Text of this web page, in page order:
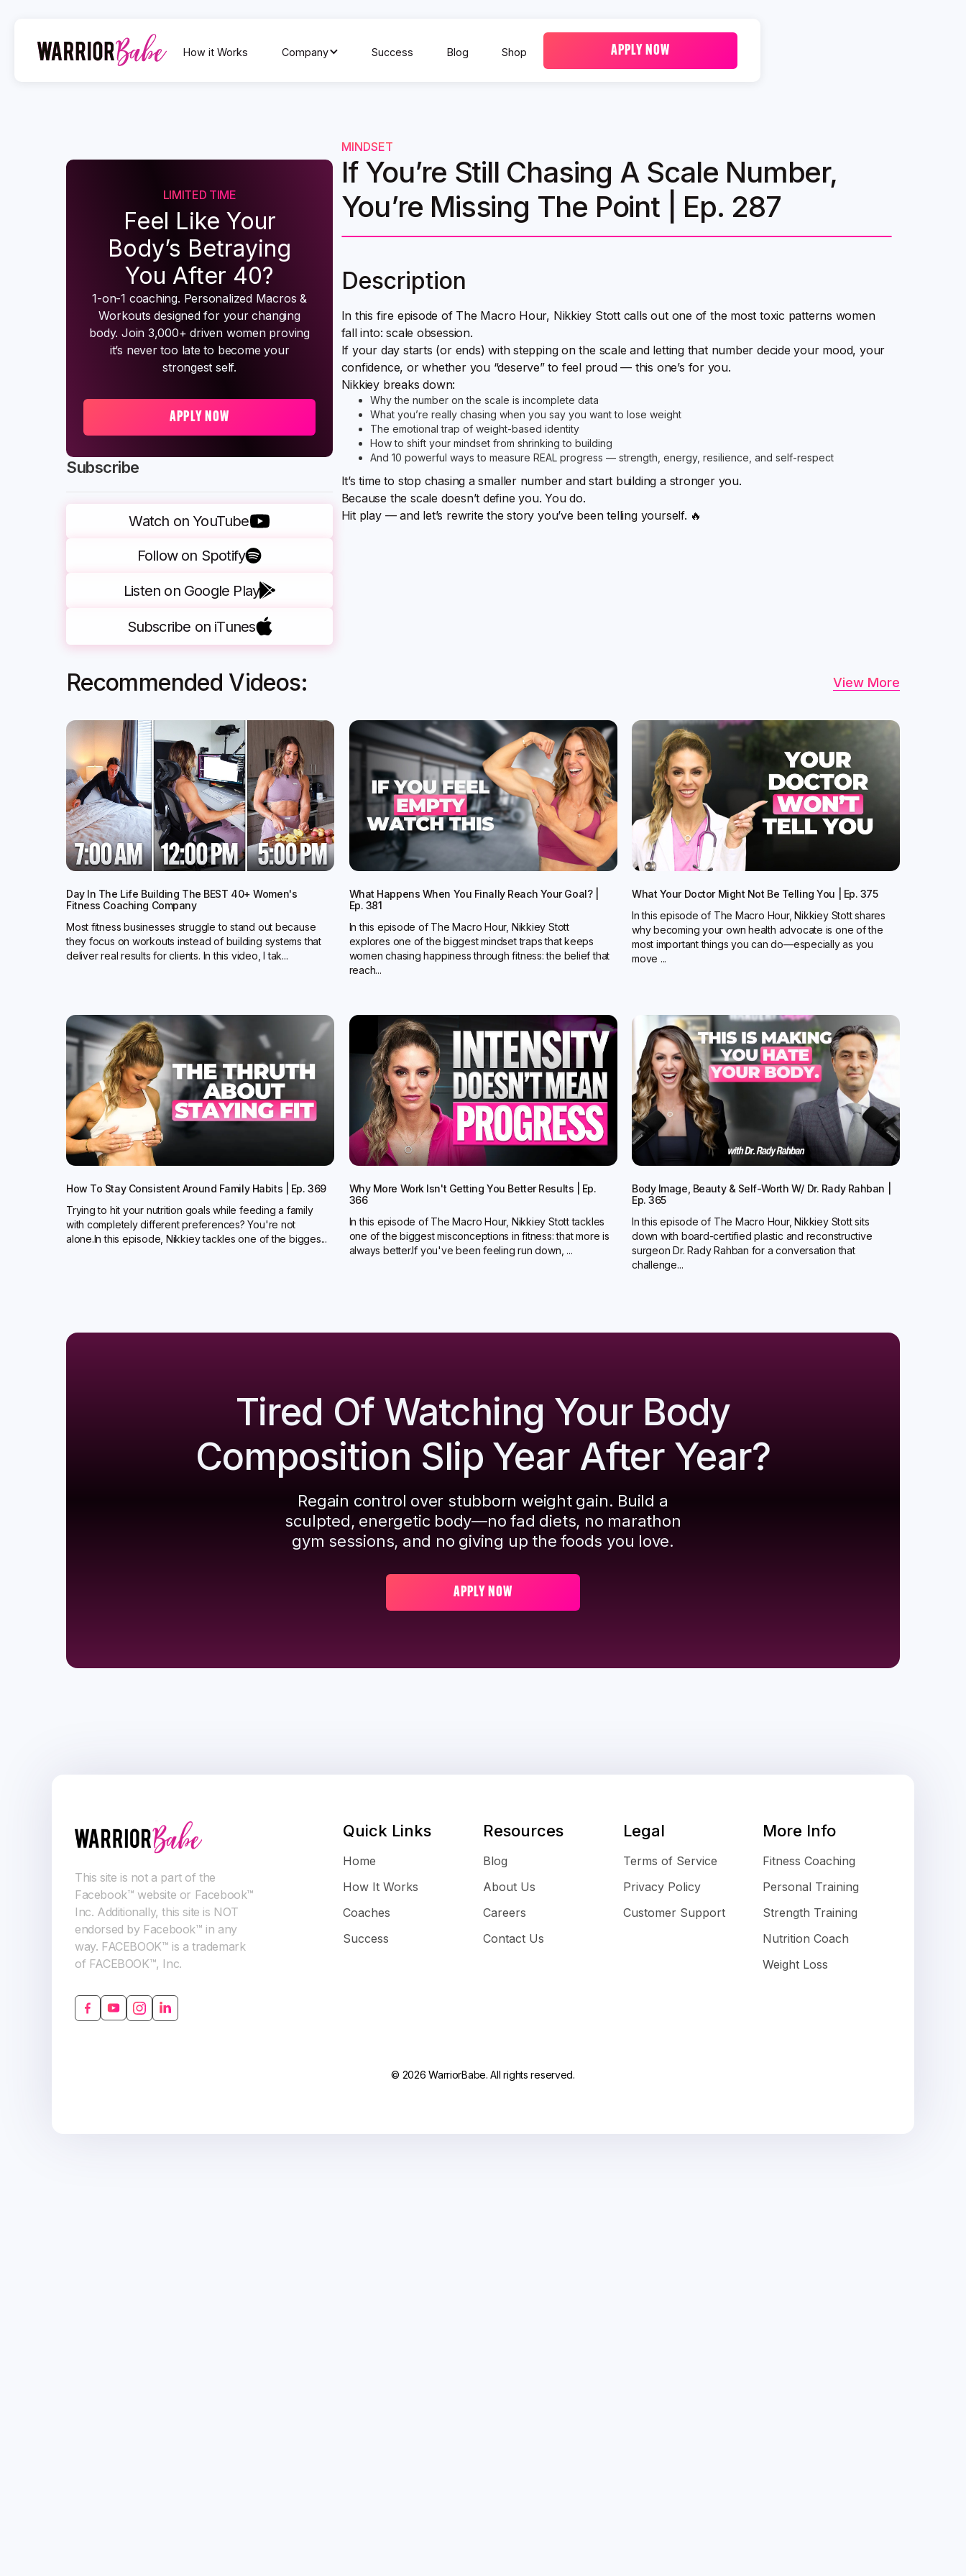
How it Works Company Success Blog Shop APPLY NOW
Subscribe
Watch on YouTube
Follow on Spotify
Listen on Google Play
Subscribe on iTunes
LIMITED TIME
Feel Like Your
Body’s Betraying
You After 40?
1-on-1 coaching. Personalized Macros &
Workouts designed for your changing
body. Join 3,000+ driven women proving
it’s never too late to become your
strongest self.
APPLY NOW
MINDSET
If You’re Still Chasing A Scale Number,
You’re Missing The Point | Ep. 287
Description
In this fire episode of The Macro Hour, Nikkiey Stott calls out one of the most toxic patterns women
fall into: scale obsession.
If your day starts (or ends) with stepping on the scale and letting that number decide your mood, your
confidence, or whether you “deserve” to feel proud — this one’s for you.
Nikkiey breaks down:
Why the number on the scale is incomplete data
What you’re really chasing when you say you want to lose weight
The emotional trap of weight-based identity
How to shift your mindset from shrinking to building
And 10 powerful ways to measure REAL progress — strength, energy, resilience, and self-respect
It’s time to stop chasing a smaller number and start building a stronger you.
Because the scale doesn’t define you. You do.
Hit play — and let’s rewrite the story you’ve been telling yourself. 🔥
Recommended Videos: View More
Day In The Life Building The BEST 40+ Women's
Fitness Coaching Company
Most fitness businesses struggle to stand out because
they focus on workouts instead of building systems that
deliver real results for clients. In this video, I tak...
What Happens When You Finally Reach Your Goal? |
Ep. 381
In this episode of The Macro Hour, Nikkiey Stott
explores one of the biggest mindset traps that keeps
women chasing happiness through fitness: the belief that
reach...
What Your Doctor Might Not Be Telling You | Ep. 375
In this episode of The Macro Hour, Nikkiey Stott shares
why becoming your own health advocate is one of the
most important things you can do—especially as you
move ...
How To Stay Consistent Around Family Habits | Ep. 369
Trying to hit your nutrition goals while feeding a family
with completely different preferences? You're not
alone.In this episode, Nikkiey tackles one of the bigges...
Why More Work Isn't Getting You Better Results | Ep.
366
In this episode of The Macro Hour, Nikkiey Stott tackles
one of the biggest misconceptions in fitness: that more is
always better.‍If you've been feeling run down, ...
Body Image, Beauty & Self-Worth W/ Dr. Rady Rahban |
Ep. 365
In this episode of The Macro Hour, Nikkiey Stott sits
down with board-certified plastic and reconstructive
surgeon Dr. Rady Rahban for a conversation that
challenge...
Tired Of Watching Your Body
Composition Slip Year After Year?
Regain control over stubborn weight gain. Build a
sculpted, energetic body—no fad diets, no marathon
gym sessions, and no giving up the foods you love.
APPLY NOW
This site is not a part of the
Facebook™ website or Facebook™
Inc. Additionally, this site is NOT
endorsed by Facebook™ in any
way. FACEBOOK™ is a trademark
of FACEBOOK™, Inc.
Quick Links
Home
How It Works
Coaches
Success
Resources
Blog
About Us
Careers
Contact Us
Legal
Terms of Service
Privacy Policy
Customer Support
More Info
Fitness Coaching
Personal Training
Strength Training
Nutrition Coach
Weight Loss
© 2026 WarriorBabe. All rights reserved.